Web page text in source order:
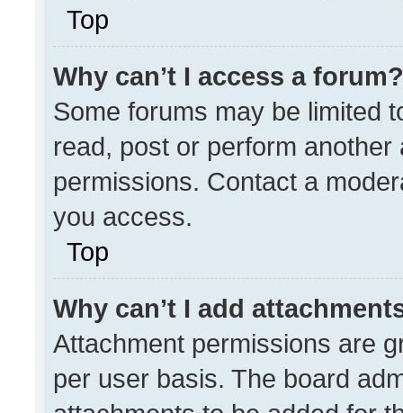
Top
Why can’t I access a forum?
Some forums may be limited
read, post or perform
permissions. Contact a
you access.
Top
Why can’t I add
Attachment permissions are
per user basis. The board